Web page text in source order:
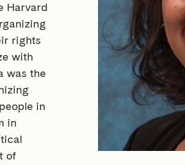
Harvard
rights
with
was the
in
in
of